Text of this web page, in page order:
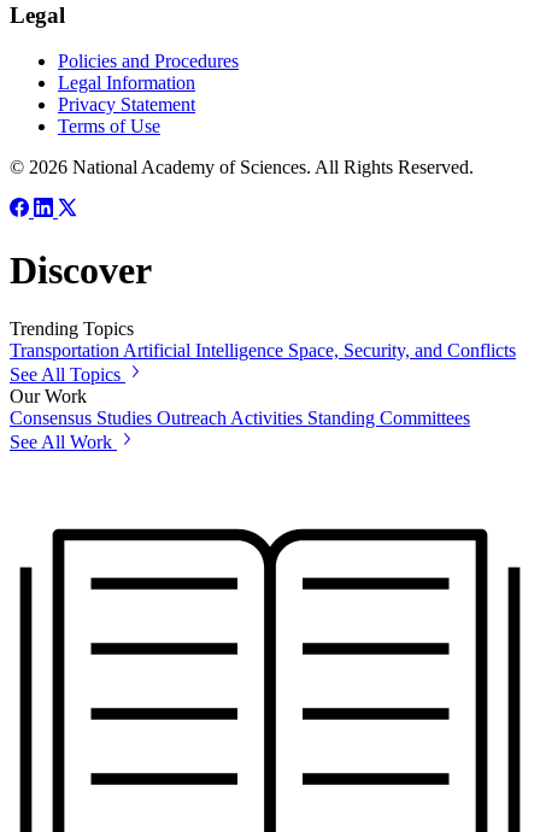
Legal
Policies and Procedures
Legal Information
Privacy Statement
Terms of Use
© 2026 National Academy of Sciences. All Rights Reserved.
Discover
Trending Topics
Transportation Artificial Intelligence Space, Security, and Conflicts
See All Topics
Our Work
Consensus Studies Outreach Activities Standing Committees
See All Work